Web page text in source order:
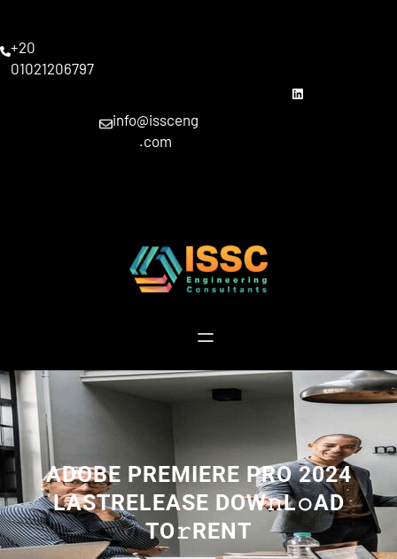
content
+20
01021206797
info@issceng
.com
linkedin
ADOBE PREMIERE PRO 2024
LASTRELEASE DOW𝚗L𝚘AD
TO𝚛RENT